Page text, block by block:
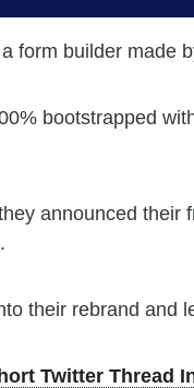
form builder made
bootstrapped
announced their
their rebrand and
Twitter Thread